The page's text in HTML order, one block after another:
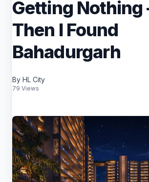
Getting
Then I Found
Bahadurgarh
By HL City
79 Views